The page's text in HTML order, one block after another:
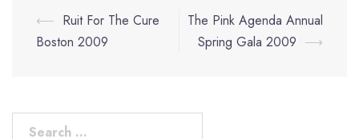
Post
navigation
⟵ Ruit For The Cure
Boston 2009
The Pink Agenda Annual
Spring Gala 2009 ⟶
Search